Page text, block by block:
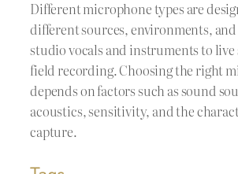
Different microphone types are
different sources, environments,
studio vocals and instruments to live
field recording. Choosing the right
depends on factors such as sound
acoustics, sensitivity, and the
capture.